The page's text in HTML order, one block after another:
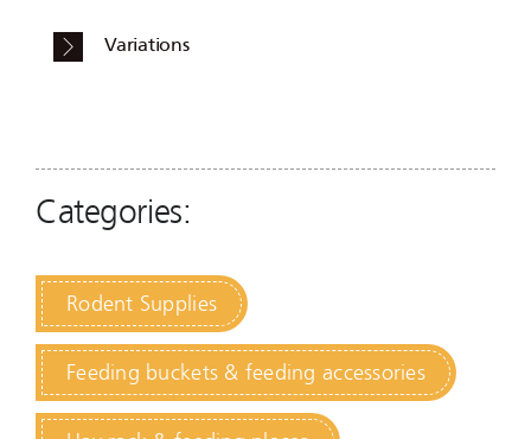
Variations
Categories:
Rodent Supplies
Feeding buckets & feeding accessories